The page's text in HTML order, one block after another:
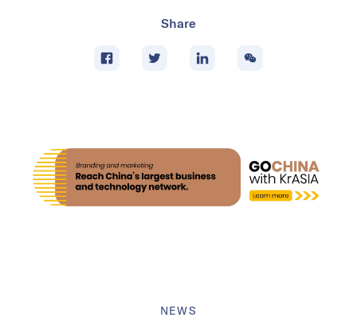
Share
NEWS